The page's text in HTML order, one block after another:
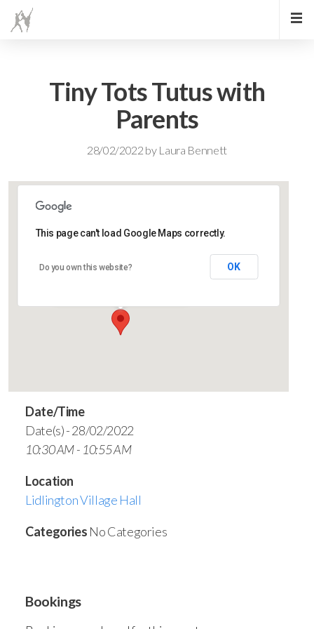
Tiny Tots Tutus with
Parents
28/02/2022 by Laura Bennett
Lidlington Village Hall
This page can't load Google Maps correctly.
Do you own this website? OK
Date/Time
Date(s) - 28/02/2022
10:30 AM - 10:55 AM
Location
Lidlington Village Hall
Categories No Categories
Bookings